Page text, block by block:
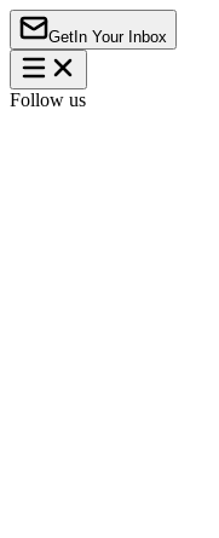
Get In Your Inbox
Follow us